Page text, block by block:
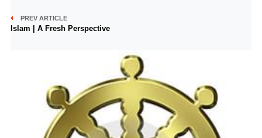
PREV ARTICLE
Islam | A Fresh Perspective